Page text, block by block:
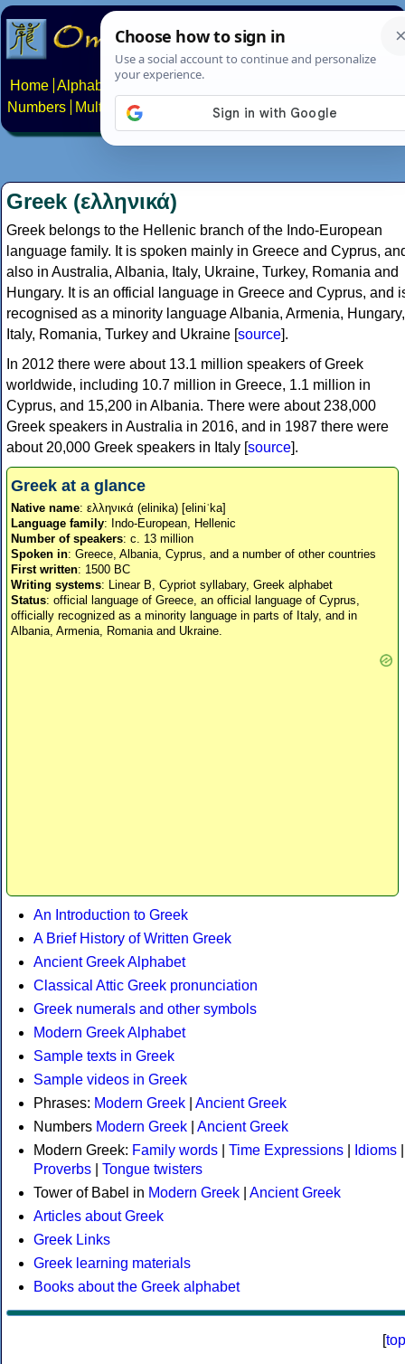
Home Alphabets Constructed scripts
Numbers
Multilingual Pages Search News About
Greek (ελληνικά)
Greek belongs to the Hellenic branch of the Indo-European
language family. It is spoken mainly in Greece and Cyprus,
also in Australia, Albania, Italy, Ukraine, Turkey, Romania and
Hungary. It is an official language in Greece and Cyprus, and
recognised as a minority language Albania, Armenia, Hungary,
Italy, Romania, Turkey and Ukraine [source].
In 2012 there were about 13.1 million speakers of Greek
worldwide, including 10.7 million in Greece, 1.1 million in
Cyprus, and 15,200 in Albania. There were about 238,000
Greek speakers in Australia in 2016, and in 1987 there were
about 20,000 Greek speakers in Italy [source].
Greek at a glance
Native name: ελληνικά (elinika) [eliniˈka]
Language family: Indo-European, Hellenic
Number of speakers: c. 13 million
Spoken in: Greece, Albania, Cyprus, and a number of other countries
First written: 1500 BC
Writing systems: Linear B, Cypriot syllabary, Greek alphabet
Status: official language of Greece, an official language of Cyprus,
officially recognized as a minority language in parts of Italy, and in
Albania, Armenia, Romania and Ukraine.
An Introduction to Greek
A Brief History of Written Greek
Ancient Greek Alphabet
Classical Attic Greek pronunciation
Greek numerals and other symbols
Modern Greek Alphabet
Sample texts in Greek
Sample videos in Greek
Phrases: Modern Greek
Ancient Greek
Numbers Modern Greek
Ancient Greek
Modern Greek: Family words Time Expressions Idioms
Proverbs
Tongue twisters
Tower of Babel in Modern Greek
Ancient Greek
Articles about Greek
Greek Links
Greek learning materials
Books about the Greek alphabet
[top